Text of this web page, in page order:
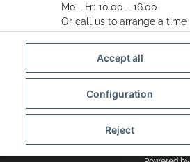
Mo - Fr: 10.00 - 16.00
Or call us to arrange a time
Accept all
Configuration
Reject